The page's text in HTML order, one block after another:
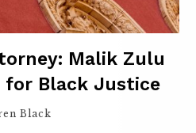
Malik Zulu
for Black Justice
Black